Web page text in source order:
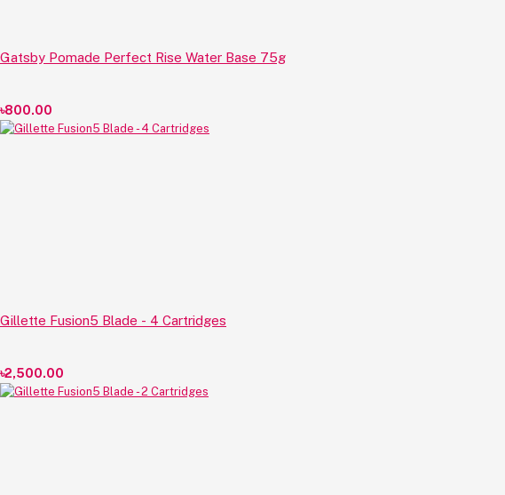
Gatsby Pomade Perfect Rise Water Base 75g
৳800.00
Gillette Fusion5 Blade - 4 Cartridges
৳2,500.00